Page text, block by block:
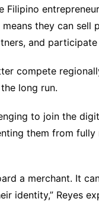
Filipino
they can
and
compete
long run.
to join the
them from fully
a merchant. It
identity,” Reyes